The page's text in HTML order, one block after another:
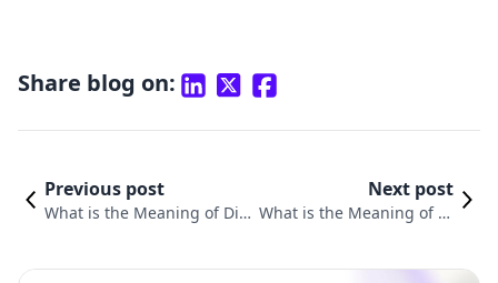
Share blog on:
Previous post
What is the Meaning of Dig
Next post
What is the Meaning of Di